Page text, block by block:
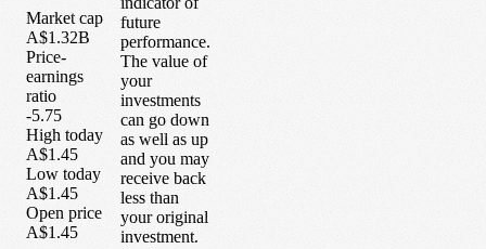
Market cap
A$1.32B
Price-
earnings
ratio
-5.75
High today
A$1.45
Low today
A$1.45
Open price
A$1.45
future
performance.
The value of
your
investments
can go down
as well as up
and you may
receive back
less than
your original
investment.